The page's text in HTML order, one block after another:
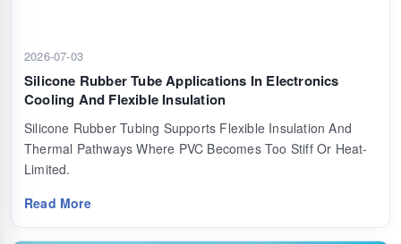
2026-07-03
Silicone Rubber Tube Applications In Electronics
Cooling And Flexible Insulation
Silicone Rubber Tubing Supports Flexible Insulation And
Thermal Pathways Where PVC Becomes Too Stiff Or Heat-
Limited.
Read More